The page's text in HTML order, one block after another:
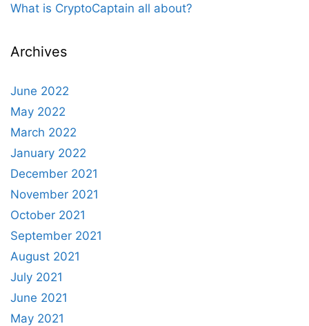
What is CryptoCaptain all about?
Archives
June 2022
May 2022
March 2022
January 2022
December 2021
November 2021
October 2021
September 2021
August 2021
July 2021
June 2021
May 2021